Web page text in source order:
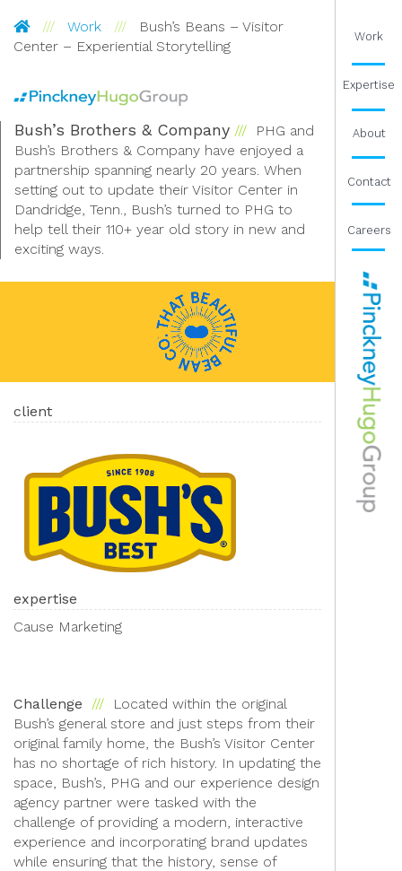
Pinckney Hugo Group
Work
Bush’s Beans – Visitor
Center – Experiential Storytelling
Bush’s Brothers & Company
PHG and
Bush’s Brothers & Company have enjoyed a
partnership spanning nearly 20 years. When
setting out to update their Visitor Center in
Dandridge, Tenn., Bush’s turned to PHG to
help tell their 110+ year old story in new and
exciting ways.
Work
Expertise
About
Contact
Careers
client
expertise
Cause Marketing
Challenge
Located within the original
Bush’s general store and just steps from their
original family home, the Bush’s Visitor Center
has no shortage of rich history. In updating the
space, Bush’s, PHG and our experience design
agency partner were tasked with the
challenge of providing a modern, interactive
experience and incorporating brand updates
while ensuring that the history, sense of